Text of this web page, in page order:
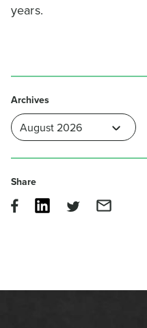
years.
Archives
Share